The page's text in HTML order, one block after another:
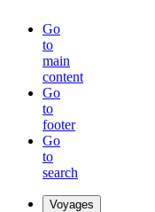
Go
to
main
content
Go
to
footer
Go
to
search
Voyages